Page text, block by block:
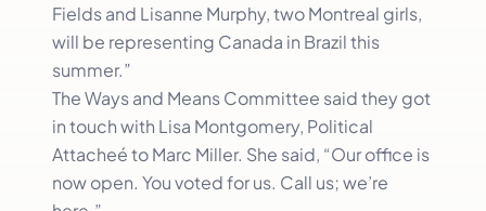
Fields and Lisanne Murphy, two Montreal girls,
will be representing Canada in Brazil this
summer.”
The Ways and Means Committee said they got
in touch with Lisa Montgomery, Political
Attacheé to Marc Miller. She said, “Our office is
now open. You voted for us. Call us; we’re